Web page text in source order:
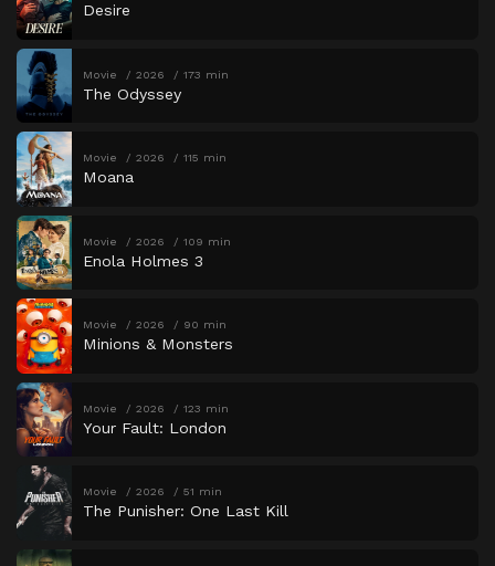
Desire
Movie 2026 173 min
The Odyssey
Movie 2026 115 min
Moana
Movie 2026 109 min
Enola Holmes 3
Movie 2026 90 min
Minions & Monsters
Movie 2026 123 min
Your Fault: London
Movie 2026 51 min
The Punisher: One Last Kill